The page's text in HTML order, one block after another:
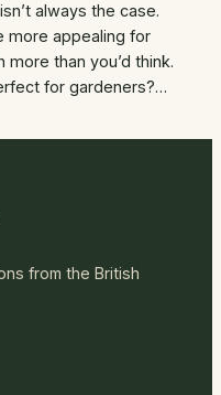
always the case.
more appealing for
than you’d think.
for gardeners?…
from the British